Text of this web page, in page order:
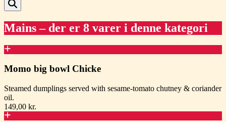
Mains– der er 8 varer i denne kategori
Momo big bowl Chicke
Steamed dumplings served with sesame-tomato chutney & coriander
oil.
149,00 kr.